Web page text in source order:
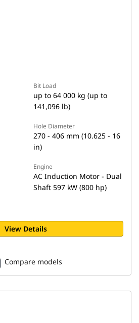
Bit Load
up to 64 000 kg (up to
141,096 lb)
Hole Diameter
270 - 406 mm (10.625 - 16
in)
Engine
AC Induction Motor - Dual
Shaft 597 kW (800 hp)
View Details
Compare models